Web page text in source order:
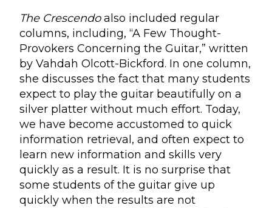
The Crescendoalso included regular
columns, including, “A Few Thought-
Provokers Concerning the Guitar,” written
by Vahdah Olcott-Bickford. In one column,
she discusses the fact that many students
expect to play the guitar beautifully on a
silver platter without much effort. Today,
we have become accustomed to quick
information retrieval, and often expect to
learn new information and skills very
quickly as a result. It is no surprise that
some students of the guitar give up
quickly when the results are not